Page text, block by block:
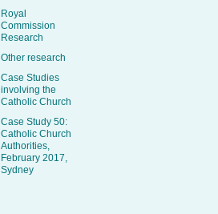
Royal
Commission
Research
Other research
Case Studies
involving the
Catholic Church
Case Study 50:
Catholic Church
Authorities,
February 2017,
Sydney